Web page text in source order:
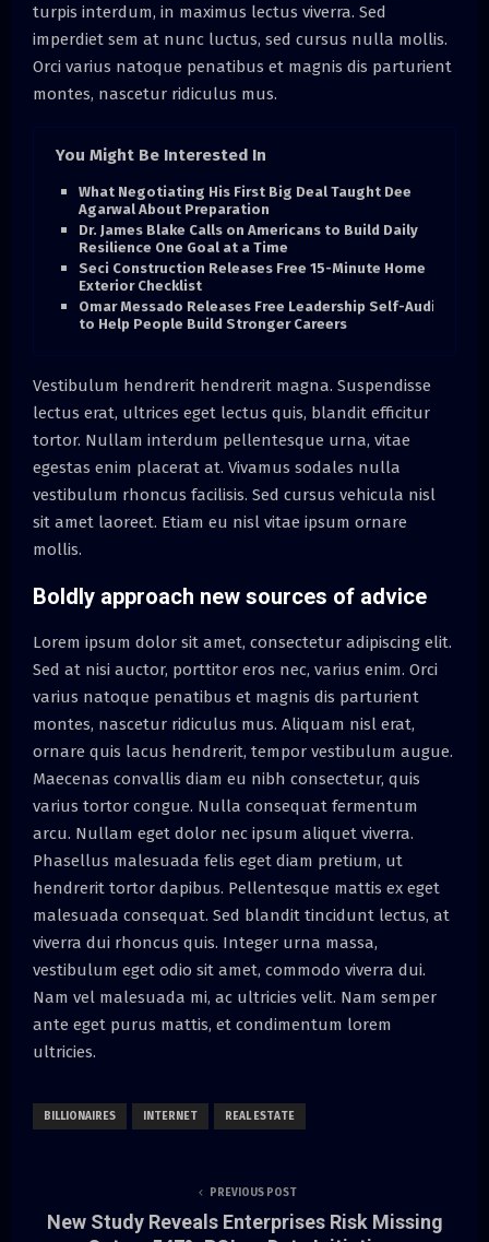
turpis interdum, in maximus lectus viverra. Sed
imperdiet sem at nunc luctus, sed cursus nulla mollis.
Orci varius natoque penatibus et magnis dis parturient
montes, nascetur ridiculus mus.
You Might Be Interested In
What Negotiating His First Big Deal Taught Dee
Agarwal About Preparation
Dr. James Blake Calls on Americans to Build Daily
Resilience One Goal at a Time
Seci Construction Releases Free 15-Minute Home
Exterior Checklist
Omar Messado Releases Free Leadership Self-Audit
to Help People Build Stronger Careers
Vestibulum hendrerit hendrerit magna. Suspendisse
lectus erat, ultrices eget lectus quis, blandit efficitur
tortor. Nullam interdum pellentesque urna, vitae
egestas enim placerat at. Vivamus sodales nulla
vestibulum rhoncus facilisis. Sed cursus vehicula nisl
sit amet laoreet. Etiam eu nisl vitae ipsum ornare
mollis.
Boldly approach new sources of advice
Lorem ipsum dolor sit amet, consectetur adipiscing elit.
Sed at nisi auctor, porttitor eros nec, varius enim. Orci
varius natoque penatibus et magnis dis parturient
montes, nascetur ridiculus mus. Aliquam nisl erat,
ornare quis lacus hendrerit, tempor vestibulum augue.
Maecenas convallis diam eu nibh consectetur, quis
varius tortor congue. Nulla consequat fermentum
arcu. Nullam eget dolor nec ipsum aliquet viverra.
Phasellus malesuada felis eget diam pretium, ut
hendrerit tortor dapibus. Pellentesque mattis ex eget
malesuada consequat. Sed blandit tincidunt lectus, at
viverra dui rhoncus quis. Integer urna massa,
vestibulum eget odio sit amet, commodo viverra dui.
Nam vel malesuada mi, ac ultricies velit. Nam semper
ante eget purus mattis, et condimentum lorem
ultricies.
BILLIONAIRES INTERNET REAL ESTATE
PREVIOUS POST
New Study Reveals Enterprises Risk Missing